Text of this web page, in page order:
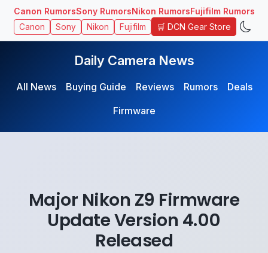
Canon RumorsSony RumorsNikon RumorsFujifilm Rumors
Canon Sony Nikon Fujifilm 🛒 DCN Gear Store
Daily Camera News
All News Buying Guide Reviews Rumors
Deals
Firmware
Major Nikon Z9 Firmware
Update Version 4.00
Released